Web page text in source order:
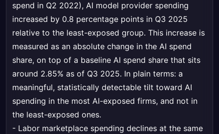
spend in Q2 2022), AI model provider spending
increased by 0.8 percentage points in Q3 2025
relative to the least-exposed group. This increase is
measured as an absolute change in the AI spend
share, on top of a baseline AI spend share that sits
around 2.85% as of Q3 2025. In plain terms: a
meaningful, statistically detectable tilt toward AI
spending in the most AI-exposed firms, and not in
the least-exposed ones.
- Labor marketplace spending declines at the same